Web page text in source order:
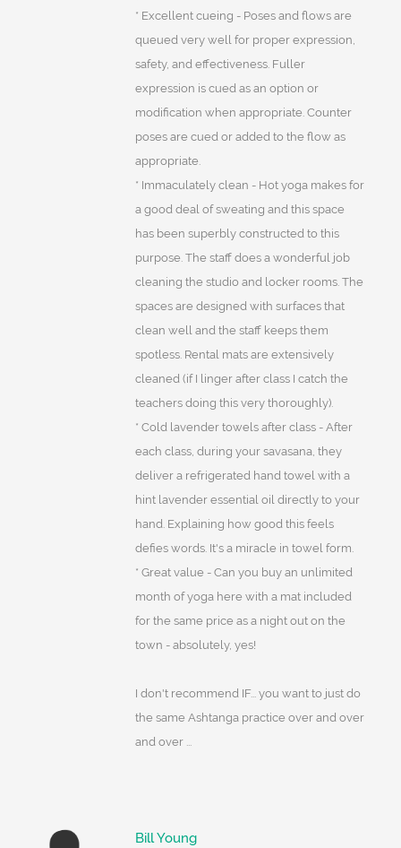
* Excellent cueing - Poses and flows are
queued very well for proper expression,
safety, and effectiveness. Fuller
expression is cued as an option or
modification when appropriate. Counter
poses are cued or added to the flow as
appropriate.
* Immaculately clean - Hot yoga makes for
a good deal of sweating and this space
has been superbly constructed to this
purpose. The staff does a wonderful job
cleaning the studio and locker rooms. The
spaces are designed with surfaces that
clean well and the staff keeps them
spotless. Rental mats are extensively
cleaned (if I linger after class I catch the
teachers doing this very thoroughly).
* Cold lavender towels after class - After
each class, during your savasana, they
deliver a refrigerated hand towel with a
hint lavender essential oil directly to your
hand. Explaining how good this feels
defies words. It's a miracle in towel form.
* Great value - Can you buy an unlimited
month of yoga here with a mat included
for the same price as a night out on the
town - absolutely, yes!
I don't recommend IF... you want to just do
the same Ashtanga practice over and over
and over ...
Bill Young